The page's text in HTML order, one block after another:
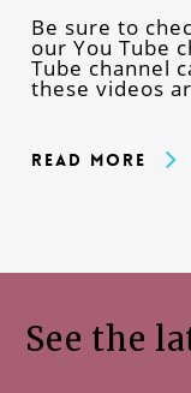
Be sure to
our You Tube
Tube channel
these videos
Read More
See the